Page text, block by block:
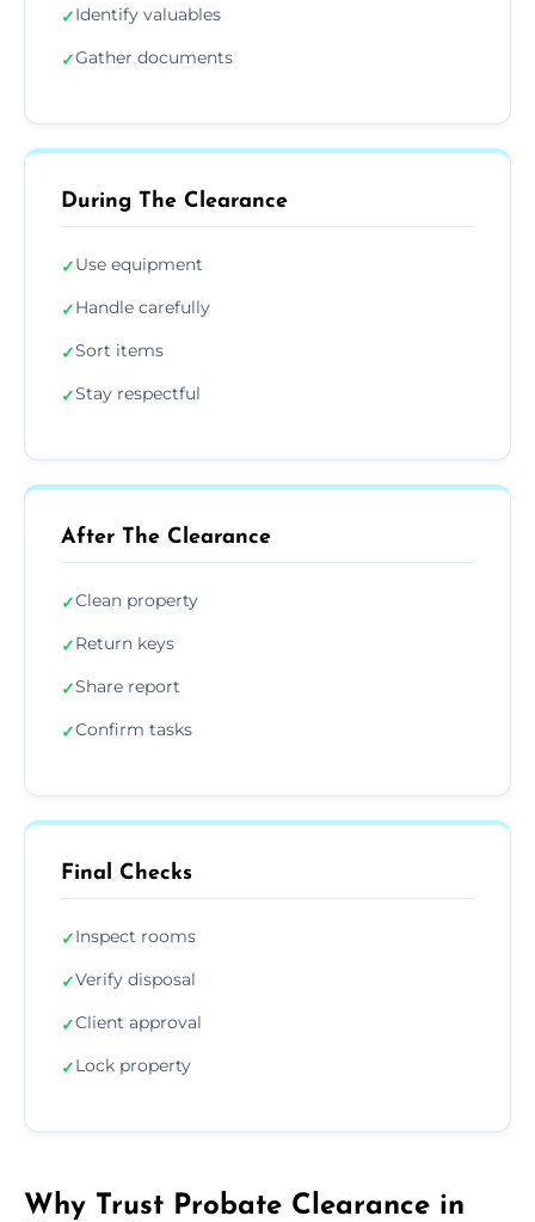
✓Identify valuables
✓Gather documents
During The Clearance
✓Use equipment
✓Handle carefully
✓Sort items
✓Stay respectful
After The Clearance
✓Clean property
✓Return keys
✓Share report
✓Confirm tasks
Final Checks
✓Inspect rooms
✓Verify disposal
✓Client approval
✓Lock property
Why Trust Probate Clearance in